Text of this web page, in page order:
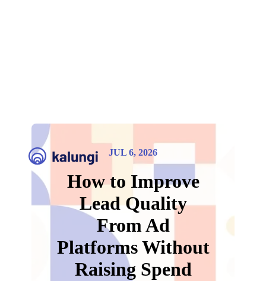
JUL 6, 2026
How to Improve
Lead Quality
From Ad
Platforms Without
Raising Spend